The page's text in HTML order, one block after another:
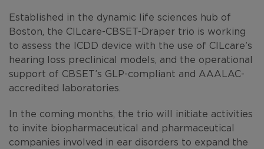
Established in the dynamic life sciences hub of
Boston, the CILcare-CBSET-Draper trio is working
to assess the ICDD device with the use of CILcare’s
hearing loss preclinical models, and the operational
support of CBSET’s GLP-compliant and AAALAC-
accredited laboratories.
In the coming months, the trio will initiate activities
to invite biopharmaceutical and pharmaceutical
companies involved in ear disorders to expand the